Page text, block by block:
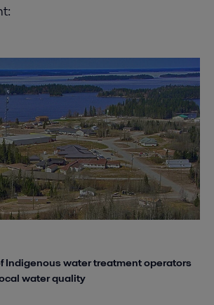
Indigenous water treatment operators
water quality